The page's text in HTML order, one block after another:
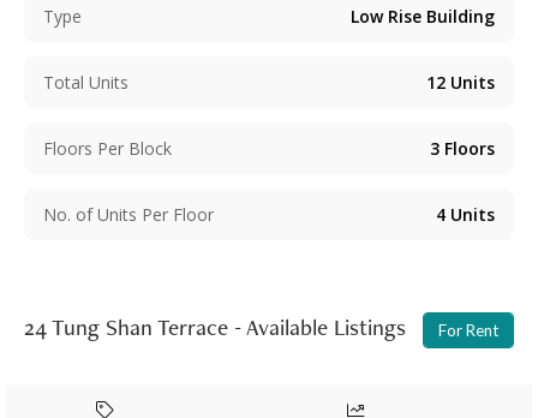
Type Low Rise Building
Total Units 12 Units
Floors Per Block 3 Floors
No. of Units Per Floor 4 Units
24 Tung Shan Terrace - Available Listings For Rent